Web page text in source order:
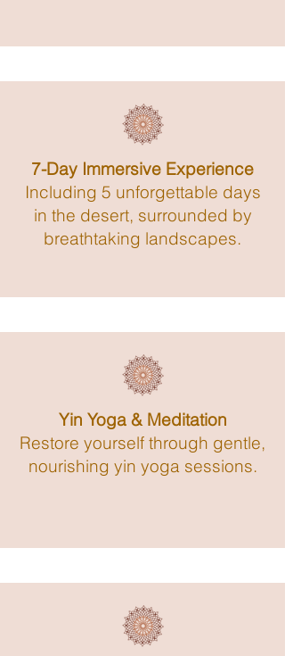
7-Day Immersive Experience
Including 5 unforgettable days
in the desert, surrounded by
breathtaking landscapes.
Yin Yoga & Meditation
Restore yourself through gentle,
nourishing yin yoga sessions.​